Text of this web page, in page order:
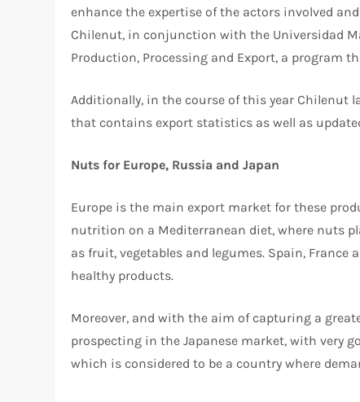
enhance the expertise of the actors involved
Chilenut, in conjunction with the Universidad
Production, Processing and Export, a program
Additionally, in the course of this year Chilenut
that contains export statistics as well as
Nuts for Europe, Russia and Japan
Europe is the main export market for these
nutrition on a Mediterranean diet, where nuts
as fruit, vegetables and legumes. Spain,
healthy products.
Moreover, and with the aim of capturing a
prospecting in the Japanese market, with very
which is considered to be a country where